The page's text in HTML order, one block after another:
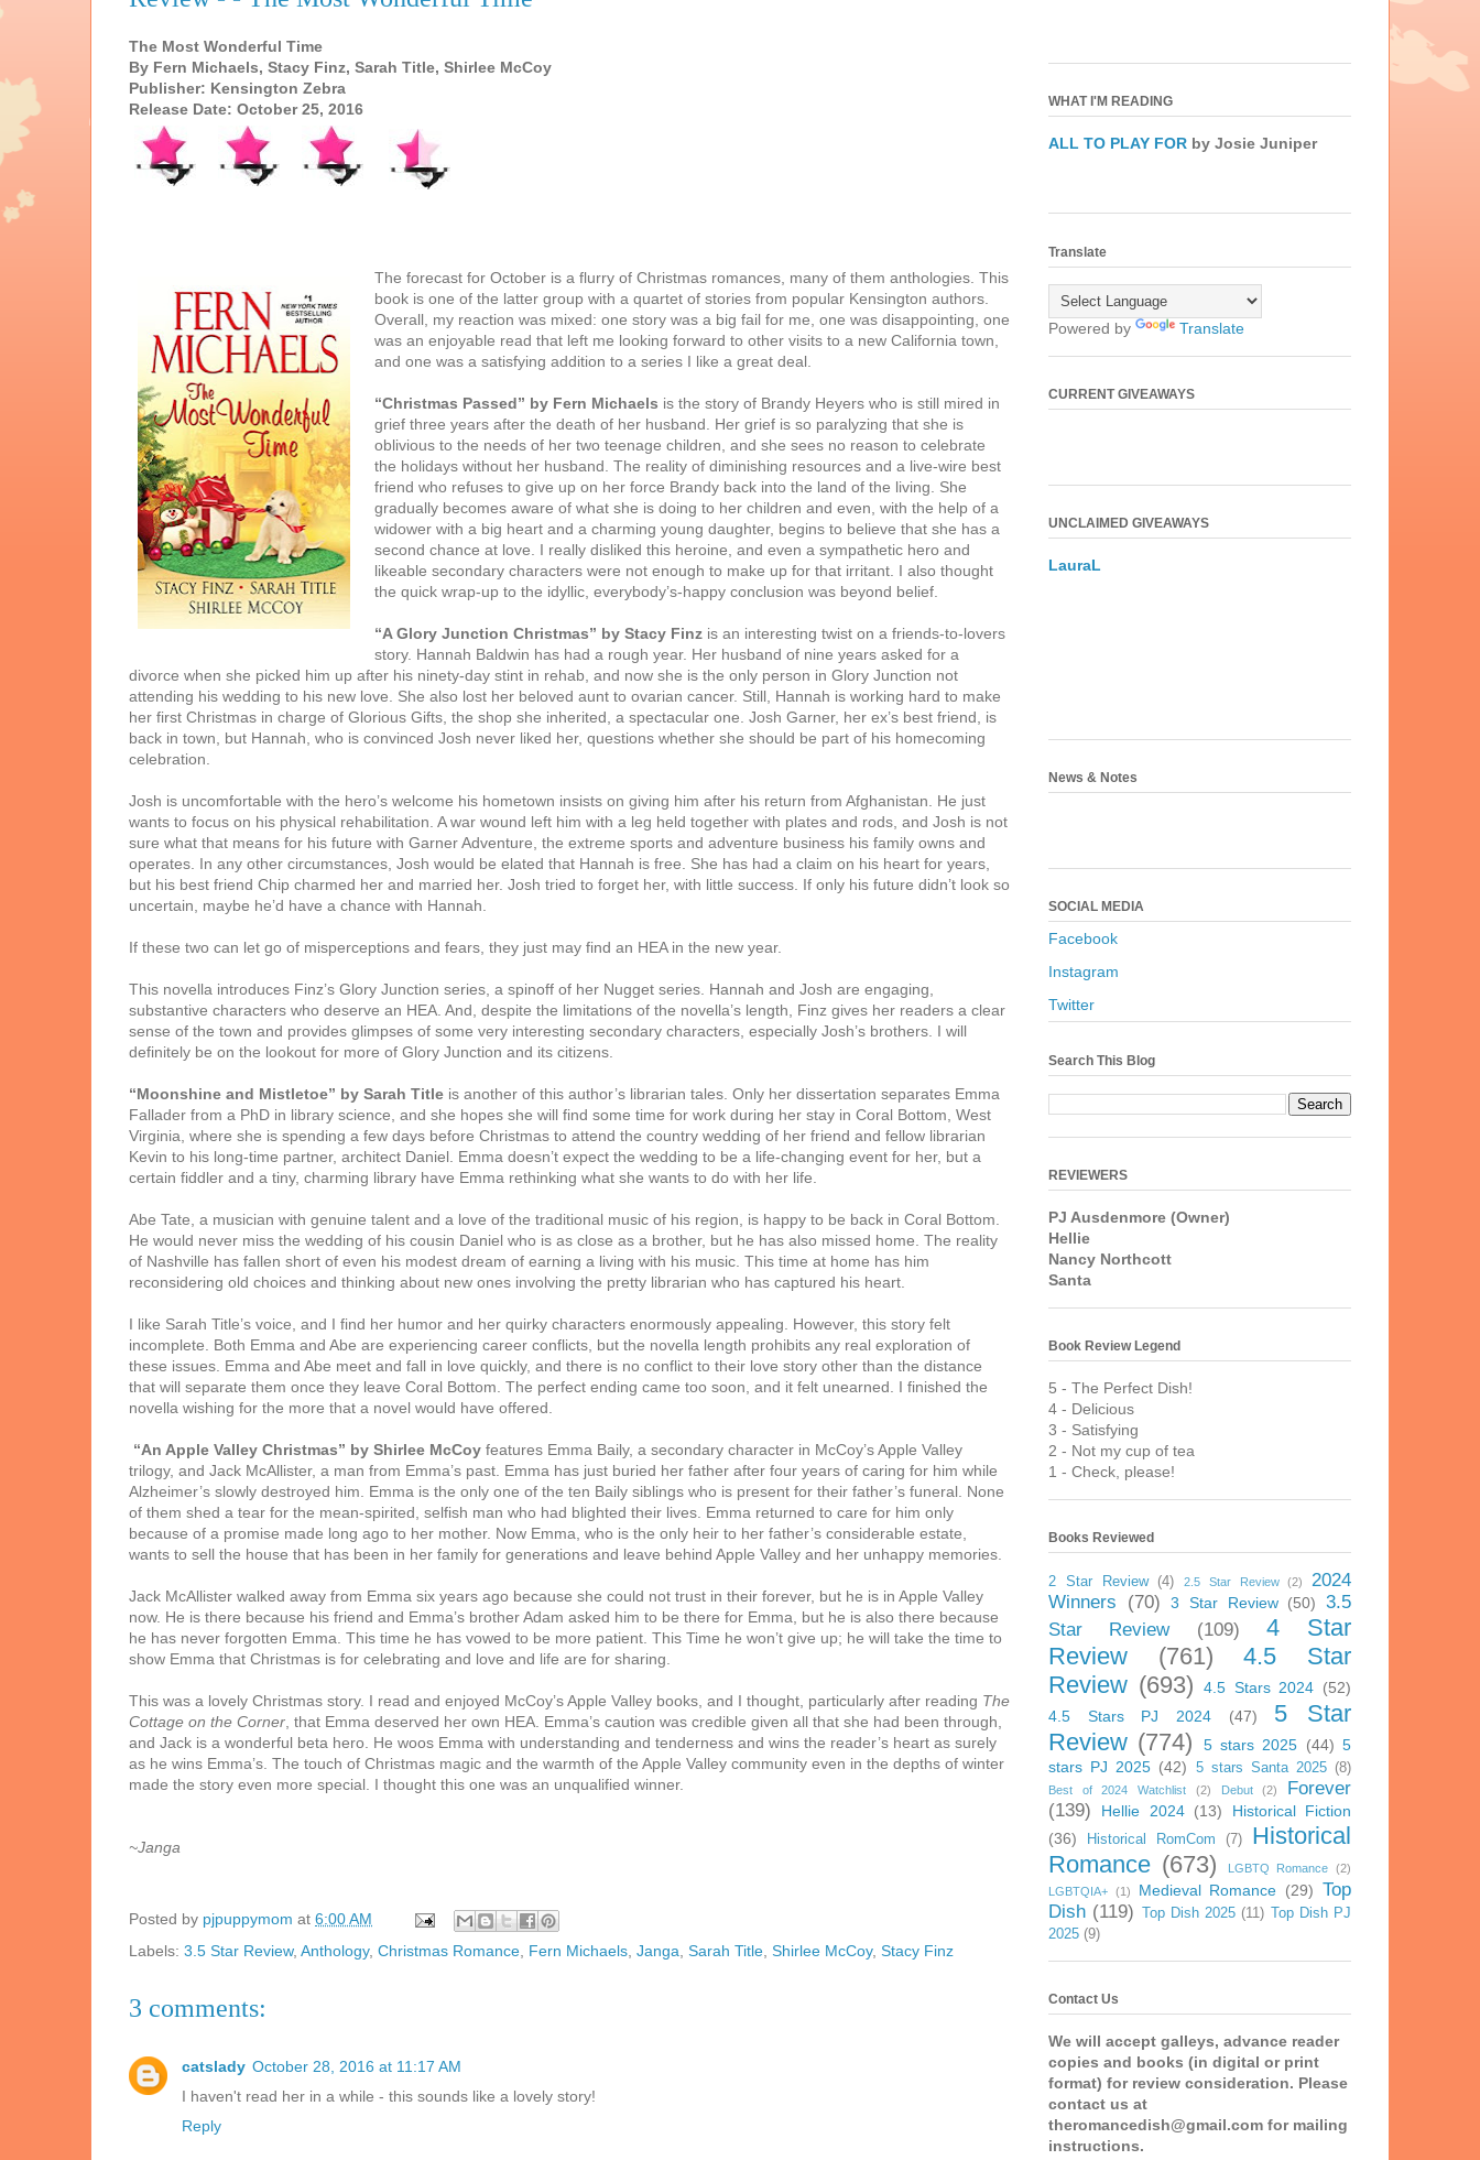
The Most Wonderful Time
By Fern Michaels, Stacy Finz, Sarah Title, Shirlee McCoy
Publisher: Kensington Zebra
Release Date: October 25, 2016
The forecast for October is a flurry of Christmas romances, many of them anthologies. This
book is one of the latter group with a quartet of stories from popular Kensington authors.
Overall, my reaction was mixed: one story was a big fail for me, one was disappointing, one
was an enjoyable read that left me looking forward to other visits to a new California town,
and one was a satisfying addition to a series I like a great deal.
“Christmas Passed” by Fern Michaels is the story of Brandy Heyers who is still mired in
grief three years after the death of her husband. Her grief is so paralyzing that she is
oblivious to the needs of her two teenage children, and she sees no reason to celebrate
the holidays without her husband. The reality of diminishing resources and a live-wire best
friend who refuses to give up on her force Brandy back into the land of the living. She
gradually becomes aware of what she is doing to her children and even, with the help of a
widower with a big heart and a charming young daughter, begins to believe that she has a
second chance at love. I really disliked this heroine, and even a sympathetic hero and
likeable secondary characters were not enough to make up for that irritant. I also thought
the quick wrap-up to the idyllic, everybody’s-happy conclusion was beyond belief.
“A Glory Junction Christmas” by Stacy Finz is an interesting twist on a friends-to-lovers
story. Hannah Baldwin has had a rough year. Her husband of nine years asked for a
divorce when she picked him up after his ninety-day stint in rehab, and now she is the only person in Glory Junction not
attending his wedding to his new love. She also lost her beloved aunt to ovarian cancer. Still, Hannah is working hard to make
her first Christmas in charge of Glorious Gifts, the shop she inherited, a spectacular one. Josh Garner, her ex’s best friend, is
back in town, but Hannah, who is convinced Josh never liked her, questions whether she should be part of his homecoming
celebration.
Josh is uncomfortable with the hero’s welcome his hometown insists on giving him after his return from Afghanistan. He just
wants to focus on his physical rehabilitation. A war wound left him with a leg held together with plates and rods, and Josh is not
sure what that means for his future with Garner Adventure, the extreme sports and adventure business his family owns and
operates. In any other circumstances, Josh would be elated that Hannah is free. She has had a claim on his heart for years,
but his best friend Chip charmed her and married her. Josh tried to forget her, with little success. If only his future didn’t look so
uncertain, maybe he’d have a chance with Hannah.
If these two can let go of misperceptions and fears, they just may find an HEA in the new year.
This novella introduces Finz’s Glory Junction series, a spinoff of her Nugget series. Hannah and Josh are engaging,
substantive characters who deserve an HEA. And, despite the limitations of the novella’s length, Finz gives her readers a clear
sense of the town and provides glimpses of some very interesting secondary characters, especially Josh’s brothers. I will
definitely be on the lookout for more of Glory Junction and its citizens.
“Moonshine and Mistletoe” by Sarah Title is another of this author’s librarian tales. Only her dissertation separates Emma
Fallader from a PhD in library science, and she hopes she will find some time for work during her stay in Coral Bottom, West
Virginia, where she is spending a few days before Christmas to attend the country wedding of her friend and fellow librarian
Kevin to his long-time partner, architect Daniel. Emma doesn’t expect the wedding to be a life-changing event for her, but a
certain fiddler and a tiny, charming library have Emma rethinking what she wants to do with her life.
Abe Tate, a musician with genuine talent and a love of the traditional music of his region, is happy to be back in Coral Bottom.
He would never miss the wedding of his cousin Daniel who is as close as a brother, but he has also missed home. The reality
of Nashville has fallen short of even his modest dream of earning a living with his music. This time at home has him
reconsidering old choices and thinking about new ones involving the pretty librarian who has captured his heart.
I like Sarah Title’s voice, and I find her humor and her quirky characters enormously appealing. However, this story felt
incomplete. Both Emma and Abe are experiencing career conflicts, but the novella length prohibits any real exploration of
these issues. Emma and Abe meet and fall in love quickly, and there is no conflict to their love story other than the distance
that will separate them once they leave Coral Bottom. The perfect ending came too soon, and it felt unearned. I finished the
novella wishing for the more that a novel would have offered.
“An Apple Valley Christmas” by Shirlee McCoy features Emma Baily, a secondary character in McCoy’s Apple Valley
trilogy, and Jack McAllister, a man from Emma’s past. Emma has just buried her father after four years of caring for him while
Alzheimer’s slowly destroyed him. Emma is the only one of the ten Baily siblings who is present for their father’s funeral. None
of them shed a tear for the mean-spirited, selfish man who had blighted their lives. Emma returned to care for him only
because of a promise made long ago to her mother. Now Emma, who is the only heir to her father’s considerable estate,
wants to sell the house that has been in her family for generations and leave behind Apple Valley and her unhappy memories.
Jack McAllister walked away from Emma six years ago because she could not trust in their forever, but he is in Apple Valley
now. He is there because his friend and Emma’s brother Adam asked him to be there for Emma, but he is also there because
he has never forgotten Emma. This time he has vowed to be more patient. This Time he won’t give up; he will take the time to
show Emma that Christmas is for celebrating and love and life are for sharing.
This was a lovely Christmas story. I read and enjoyed McCoy’s Apple Valley books, and I thought, particularly after reading The
Cottage on the Corner , that Emma deserved her own HEA. Emma’s caution was credible given all that she had been through,
and Jack is a wonderful beta hero. He woos Emma with understanding and tenderness and wins the reader’s heart as surely
as he wins Emma’s. The touch of Christmas magic and the warmth of the Apple Valley community even in the depths of winter
made the story even more special. I thought this one was an unqualified winner.
~Janga
Posted by pjpuppymom at 6:00 AM
Labels: 3.5 Star Review, Anthology, Christmas Romance Fern Michaels Janga Sarah Title Shirlee McCoy, Stacy Finz
3 comments:
catslady October 28, 2016 at 11:17 AM
I haven't read her in a while - this sounds like a lovely story!
Reply
WHAT I'M READING
ALL TO PLAY FOR by Josie Juniper
Translate
Powered by Translate
CURRENT GIVEAWAYS
UNCLAIMED GIVEAWAYS
LauraL
News & Notes
SOCIAL MEDIA
Facebook
Instagram
Twitter
Search This Blog
REVIEWERS
PJ Ausdenmore (Owner)
Hellie
Nancy Northcott
Santa
Book Review Legend
5 - The Perfect Dish!
4 - Delicious
3 - Satisfying
2 - Not my cup of tea
1 - Check, please!
Books Reviewed
2 Star Review (4) 2.5 Star Review (2)
2024
Winners
(70) 3 Star Review (50)
3.5
Star Review
(109)
4 Star
Review
(761)
4.5 Star
Review (693) 4.5 Stars 2024 (52)
4.5 Stars PJ 2024
(47)
5 Star
Review (774) 5 stars 2025 (44) 5
stars PJ 2025 (42) 5 stars Santa 2025 (8)
Best of 2024 Watchlist (2) Debut (2)
Forever
(139)
Hellie 2024 (13)
Historical Fiction
(36)
Historical RomCom (7)
Historical
Romance (673) LGBTQ Romance (2)
LGBTQIA+ (1) Medieval Romance (29) Top
Dish (119) Top Dish 2025 (11)
Top Dish PJ
2025 (9)
Contact Us
We will accept galleys, advance reader
copies and books (in digital or print
format) for review consideration. Please
contact us at
theromancedish@gmail.com for mailing
instructions.